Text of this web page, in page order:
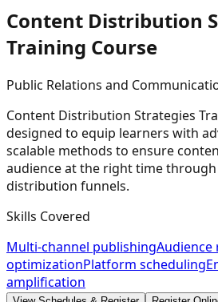
Content Distribution
Training Course
Public Relations and
Content Distribution Strategies
designed to equip learners with
scalable methods to ensure
audience at the right time
distribution funnels.
Skills Covered
Multi-channel publishingAudience
optimizationPlatform scheduling
amplification